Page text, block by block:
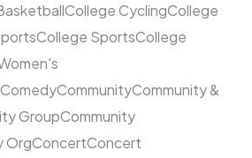
College CyclingCollege
College SportsCollege
ComedyCommunityCommunity &
GroupCommunity
OrgConcertConcert